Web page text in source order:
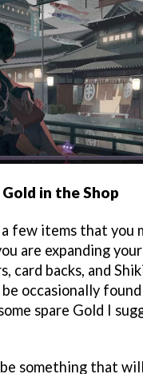
in the Shop
few items that you
are expanding
card backs, and
occasionally
spare Gold I
something that